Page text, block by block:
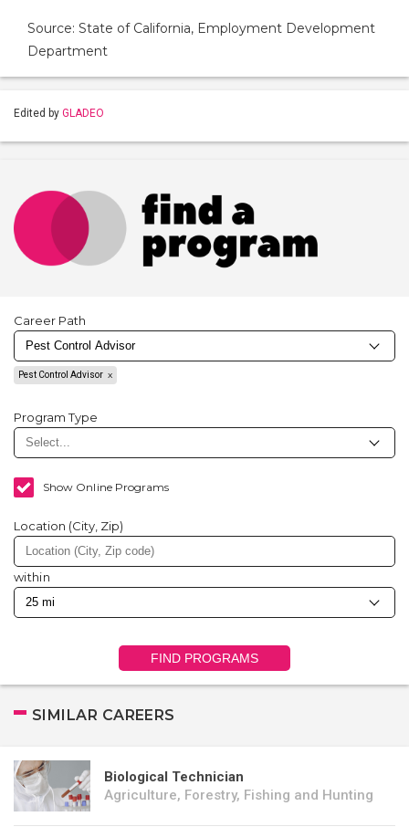
Source: State of California, Employment Development
Department
Edited by GLADEO
Career Path
Pest Control Advisor
Program Type
Show Online Programs
Location (City, Zip)
within
FIND PROGRAMS
SIMILAR CAREERS
Biological Technician
Agriculture, Forestry, Fishing and Hunting